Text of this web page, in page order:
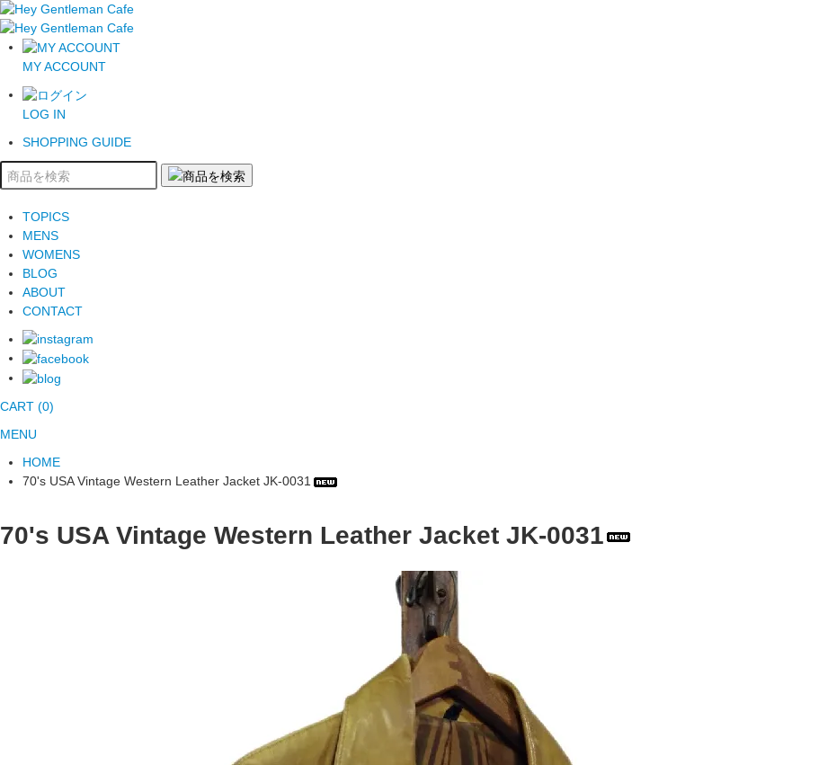
MY ACCOUNT
LOG IN
SHOPPING GUIDE
TOPICS
MENS
WOMENS
BLOG
ABOUT
CONTACT
CART (0)
MENU
HOME
70's USA Vintage Western Leather Jacket JK-0031
70's USA Vintage Western Leather Jacket JK-0031